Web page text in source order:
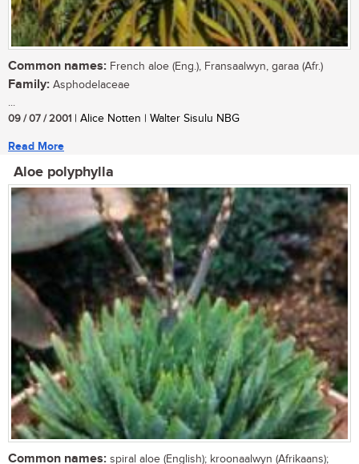
Common names: French aloe (Eng.), Fransaalwyn, garaa (Afr.)
Family: Asphodelaceae
...
09 / 07 / 2001 | Alice Notten | Walter Sisulu NBG
Read More
Aloe polyphylla
Common names: spiral aloe (English); kroonaalwyn (Afrikaans);